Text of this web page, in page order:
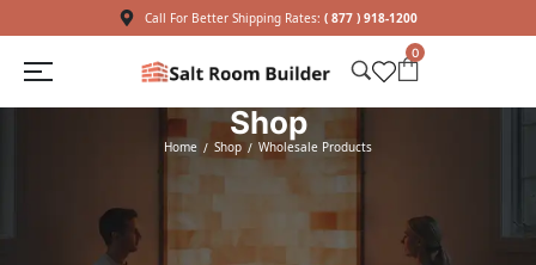
Call For Better Shipping Rates: ( 877 ) 918-1200
0
Shop
Home / Shop / Wholesale Products